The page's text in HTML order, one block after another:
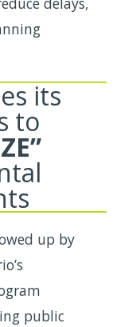
its
to
up by
public